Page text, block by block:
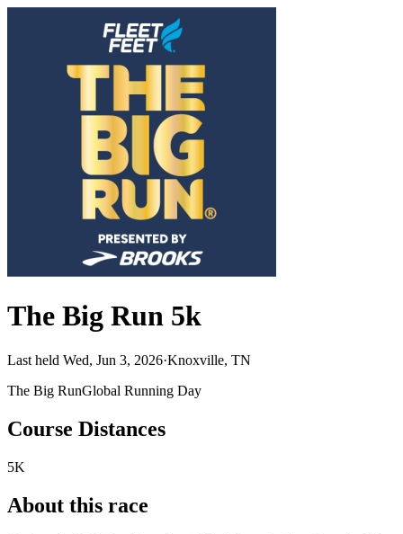
The Big Run 5k
Last held Wed, Jun 3, 2026·Knoxville, TN
The Big RunGlobal Running Day
Course Distances
5K
About this race